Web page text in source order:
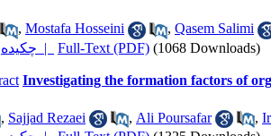
, Mostafa Hosseini , Qasem Salimi
چکیده | Full-Text (PDF) (1068 Downloads)
Investigating the formation factors of
, Sajjad Rezaei , Ali Poursafar ,